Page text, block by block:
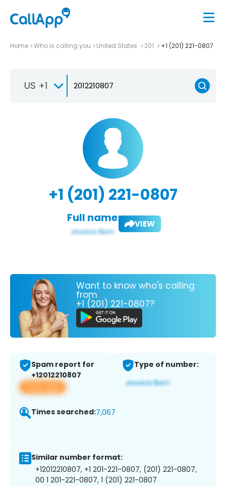
Home Who is calling you United States 201 +1 (201) 221-0807
US +1
+1 (201) 221-0807
Full name: VIEW
Want to know who's calling
from
+1 (201) 221-0807?
Spam report for
+12012210807
View app
Type of number:
Times searched:7,067
Similar number format:
+12012210807, +1 201-221-0807, (201) 221-0807,
00 1 201-221-0807, 1 (201) 221-0807